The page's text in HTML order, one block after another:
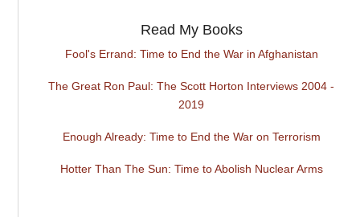
Read My Books
Fool's Errand: Time to End the War in Afghanistan
The Great Ron Paul: The Scott Horton Interviews 2004 -
2019
Enough Already: Time to End the War on Terrorism
Hotter Than The Sun: Time to Abolish Nuclear Arms